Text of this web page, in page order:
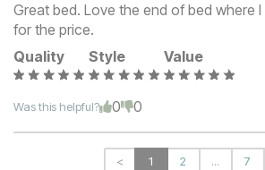
Great bed. Love the end of bed where
for the price.
Quality
Style Value
Was this helpful? 0 0
< 1 2 ... 7